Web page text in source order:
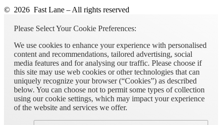
© 2026 Fast Lane – All rights reserved
Please Select Your Cookie Preferences:
We use cookies to enhance your experience with personalised
content and recommendations, tailored advertising, social
media features and for analysing our traffic. Please choose if
this site may use web cookies or other technologies that can
uniquely recognize your browser (“Cookies”) as described
below. You can choose not to permit some types of collection
using our cookie settings, which may impact your experience
of the website and services we offer.